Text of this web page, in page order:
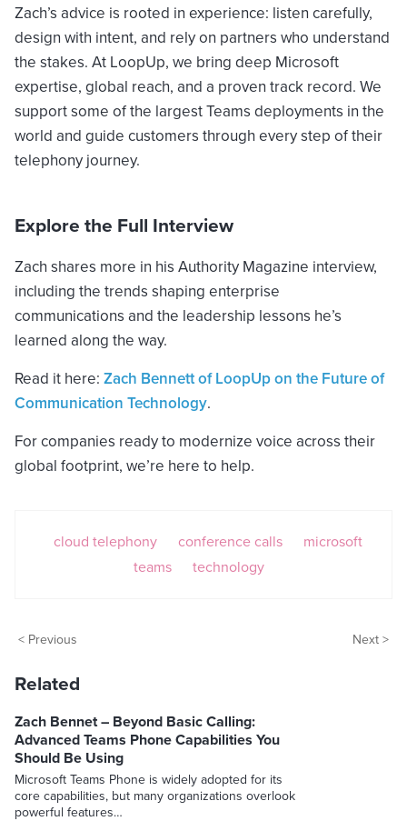
Zach’s advice is rooted in experience: listen carefully,
design with intent, and rely on partners who understand
the stakes. At LoopUp, we bring deep Microsoft
expertise, global reach, and a proven track record. We
support some of the largest Teams deployments in the
world and guide customers through every step of their
telephony journey.
Explore the Full Interview
Zach shares more in his Authority Magazine interview,
including the trends shaping enterprise
communications and the leadership lessons he’s
learned along the way.
Read it here: Zach Bennett of LoopUp on the Future of
Communication Technology.
For companies ready to modernize voice across their
global footprint, we’re here to help.
cloud telephony conference calls
microsoft
teams
technology
< Previous Next >
Related
Zach Bennet – Beyond Basic Calling:
Advanced Teams Phone Capabilities You
Should Be Using
Microsoft Teams Phone is widely adopted for its
core capabilities, but many organizations overlook
powerful features…